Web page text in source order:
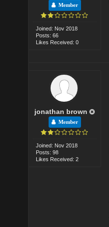
Member
Joined: Nov 2018
Posts: 66
Likes Received: 0
jonathan brown
Member
Joined: Nov 2018
Posts: 98
Likes Received: 2